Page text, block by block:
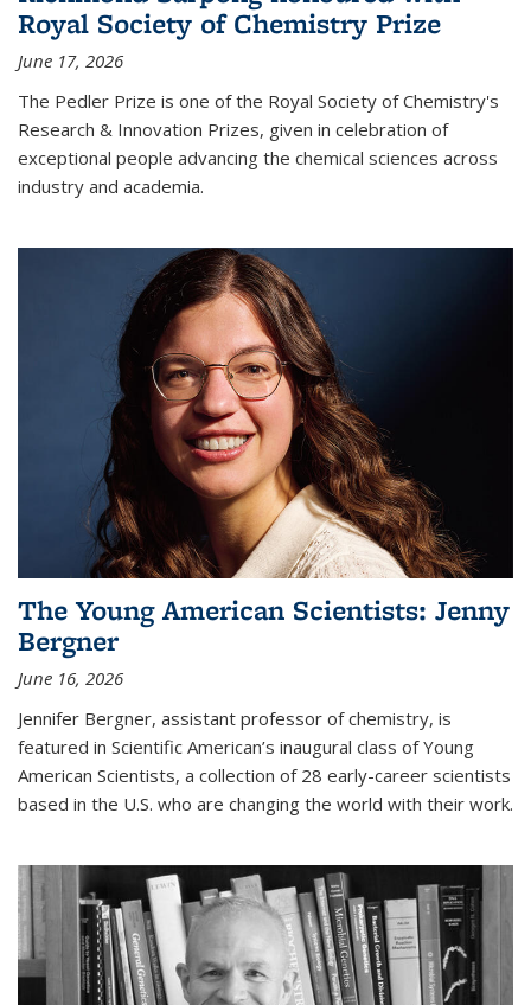
Royal Society of Chemistry Prize
June 17, 2026
The Pedler Prize is one of the Royal Society of Chemistry's
Research & Innovation Prizes, given in celebration of
exceptional people advancing the chemical sciences across
industry and academia.
The Young American Scientists: Jenny
Bergner
June 16, 2026
Jennifer Bergner, assistant professor of chemistry, is
featured in Scientific American’s inaugural class of Young
American Scientists, a collection of 28 early-career scientists
based in the U.S. who are changing the world with their work.